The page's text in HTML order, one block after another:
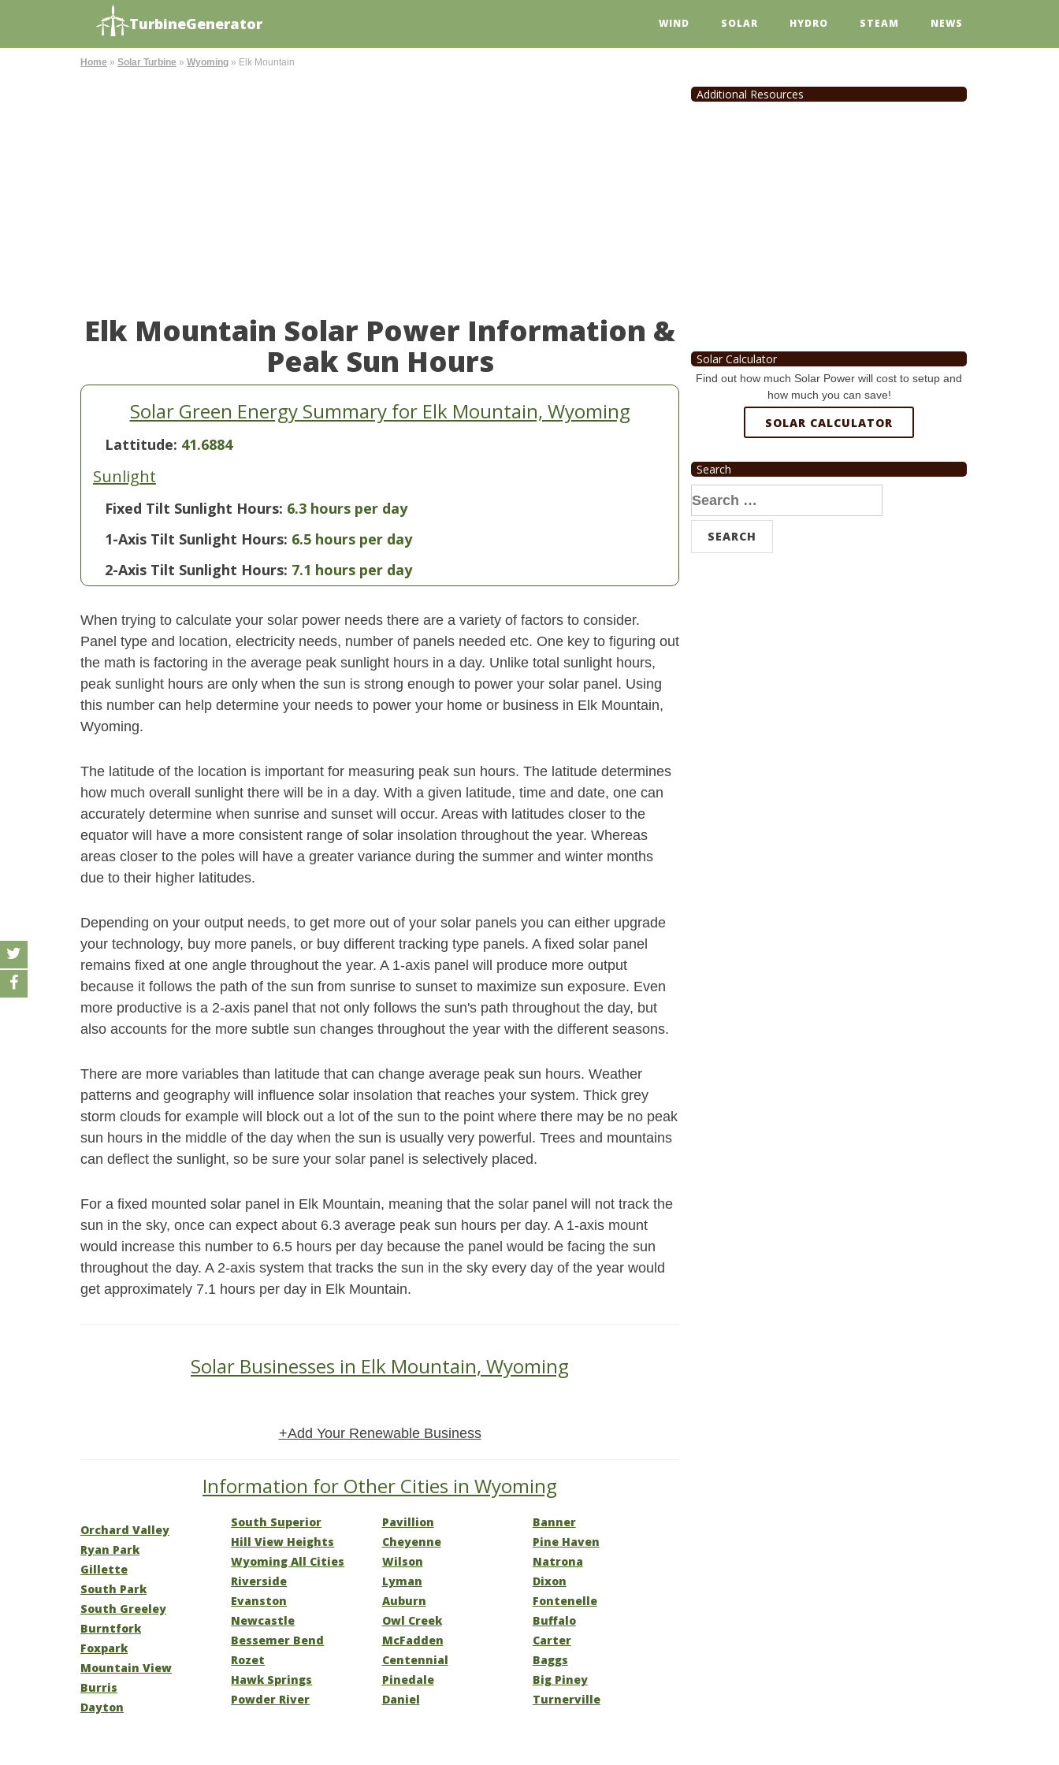
TurbineGenerator WIND SOLAR HYDRO STEAM NEWS
Home » Solar Turbine » Wyoming » Elk Mountain
Elk Mountain Solar Power Information &
Peak Sun Hours
Solar Green Energy Summary for Elk Mountain, Wyoming
Lattitude: 41.6884
Sunlight
Fixed Tilt Sunlight Hours: 6.3 hours per day
1-Axis Tilt Sunlight Hours: 6.5 hours per day
2-Axis Tilt Sunlight Hours: 7.1 hours per day
When trying to calculate your solar power needs there are a variety of factors to consider.
Panel type and location, electricity needs, number of panels needed etc. One key to figuring out
the math is factoring in the average peak sunlight hours in a day. Unlike total sunlight hours,
peak sunlight hours are only when the sun is strong enough to power your solar panel. Using
this number can help determine your needs to power your home or business in Elk Mountain,
Wyoming.
The latitude of the location is important for measuring peak sun hours. The latitude determines
how much overall sunlight there will be in a day. With a given latitude, time and date, one can
accurately determine when sunrise and sunset will occur. Areas with latitudes closer to the
equator will have a more consistent range of solar insolation throughout the year. Whereas
areas closer to the poles will have a greater variance during the summer and winter months
due to their higher latitudes.
Depending on your output needs, to get more out of your solar panels you can either upgrade
your technology, buy more panels, or buy different tracking type panels. A fixed solar panel
remains fixed at one angle throughout the year. A 1-axis panel will produce more output
because it follows the path of the sun from sunrise to sunset to maximize sun exposure. Even
more productive is a 2-axis panel that not only follows the sun's path throughout the day, but
also accounts for the more subtle sun changes throughout the year with the different seasons.
There are more variables than latitude that can change average peak sun hours. Weather
patterns and geography will influence solar insolation that reaches your system. Thick grey
storm clouds for example will block out a lot of the sun to the point where there may be no peak
sun hours in the middle of the day when the sun is usually very powerful. Trees and mountains
can deflect the sunlight, so be sure your solar panel is selectively placed.
For a fixed mounted solar panel in Elk Mountain, meaning that the solar panel will not track the
sun in the sky, once can expect about 6.3 average peak sun hours per day. A 1-axis mount
would increase this number to 6.5 hours per day because the panel would be facing the sun
throughout the day. A 2-axis system that tracks the sun in the sky every day of the year would
get approximately 7.1 hours per day in Elk Mountain.
Solar Businesses in Elk Mountain, Wyoming
+Add Your Renewable Business
Information for Other Cities in Wyoming
Orchard Valley
Ryan Park
Gillette
South Park
South Greeley
Burntfork
Foxpark
Mountain View
Burris
Dayton
South Superior
Hill View Heights
Wyoming All Cities
Riverside
Evanston
Newcastle
Bessemer Bend
Rozet
Hawk Springs
Powder River
Pavillion
Cheyenne
Wilson
Lyman
Auburn
Owl Creek
McFadden
Centennial
Pinedale
Daniel
Banner
Pine Haven
Natrona
Dixon
Fontenelle
Buffalo
Carter
Baggs
Big Piney
Turnerville
Additional Resources
Solar Calculator
Find out how much Solar Power will cost to setup and
how much you can save!
SOLAR CALCULATOR
Search
Search
for: